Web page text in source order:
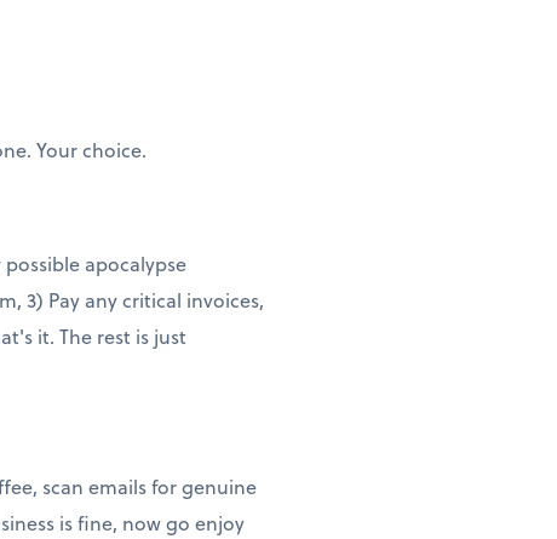
Your choice.
apocalypse
3) Pay any critical invoices,
it. The rest is just
scan emails for genuine
is fine, now go enjoy